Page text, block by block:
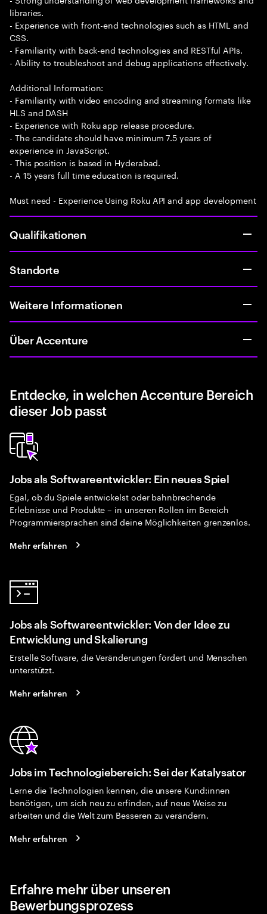
libraries.
- Experience with front-end technologies such as HTML and
CSS.
- Familiarity with back-end technologies and RESTful APIs.
- Ability to troubleshoot and debug applications effectively.
Additional Information:
- Familiarity with video encoding and streaming formats like
HLS and DASH
- Experience with Roku app release procedure.
- The candidate should have minimum 7.5 years of
experience in JavaScript.
- This position is based in Hyderabad.
- A 15 years full time education is required.
Must need - Experience Using Roku API and app development
Qualifikationen
Standorte
Weitere Informationen
Über Accenture
Entdecke, in welchen Accenture Bereich
dieser Job passt
Jobs als Softwareentwickler: Ein neues Spiel
Egal, ob du Spiele entwickelst oder bahnbrechende
Erlebnisse und Produkte – in unseren Rollen im Bereich
Programmiersprachen sind deine Möglichkeiten grenzenlos.
Mehr erfahren
Jobs als Softwareentwickler: Von der Idee zu
Entwicklung und Skalierung
Erstelle Software, die Veränderungen fördert und Menschen
unterstützt.
Mehr erfahren
Jobs im Technologiebereich: Sei der Katalysator
Lerne die Technologien kennen, die unsere Kund:innen
benötigen, um sich neu zu erfinden, auf neue Weise zu
arbeiten und die Welt zum Besseren zu verändern.
Mehr erfahren
Erfahre mehr über unseren
Bewerbungsprozess